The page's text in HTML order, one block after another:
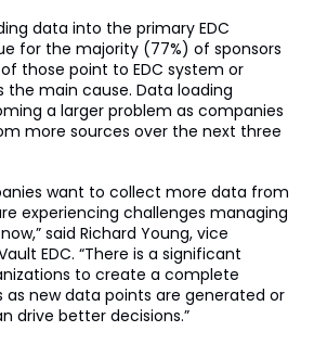
data into the primary EDC
for the majority (77%) of sponsors
of those point to EDC system or
the main cause. Data loading
a larger problem as companies
more sources over the next three
want to collect more data from
experiencing challenges managing
said Richard Young, vice
EDC. “There is a significant
to create a complete
new data points are generated or
drive better decisions.”